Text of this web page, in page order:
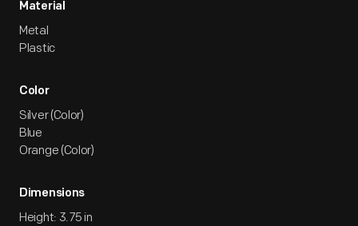
Material
Metal
Plastic
Color
Silver (Color)
Blue
Orange (Color)
Dimensions
Height: 3.75 in